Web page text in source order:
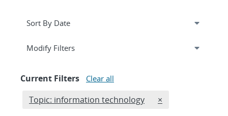
Expand
Modify Filterssection
Current Filters Clear all
Edit filter
Topic: information technology REMOVE TOPICS
×